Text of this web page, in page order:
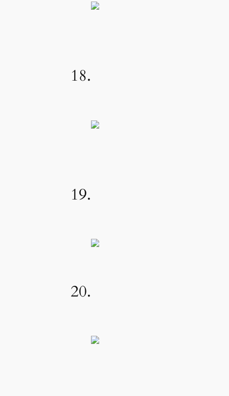
18.
19.
20.